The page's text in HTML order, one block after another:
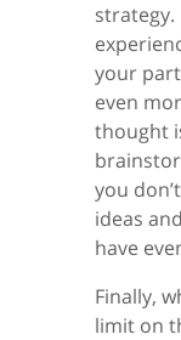
your
even
thought
you
ideas
have
Finally,
limit on